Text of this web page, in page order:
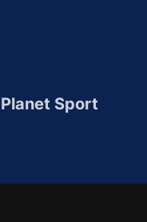
Planet Sport